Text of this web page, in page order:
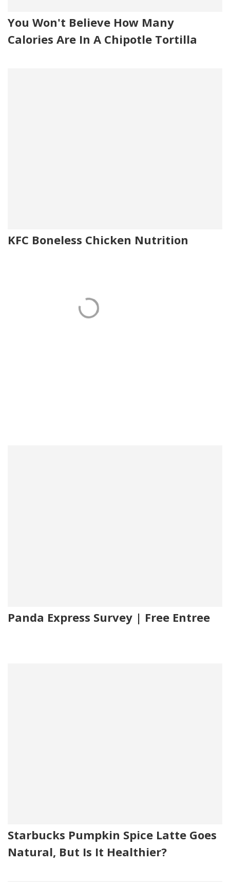
You Won't Believe How Many
Calories Are In A Chipotle Tortilla
KFC Boneless Chicken Nutrition
Panda Express Survey | Free Entree
Starbucks Pumpkin Spice Latte Goes
Natural, But Is It Healthier?